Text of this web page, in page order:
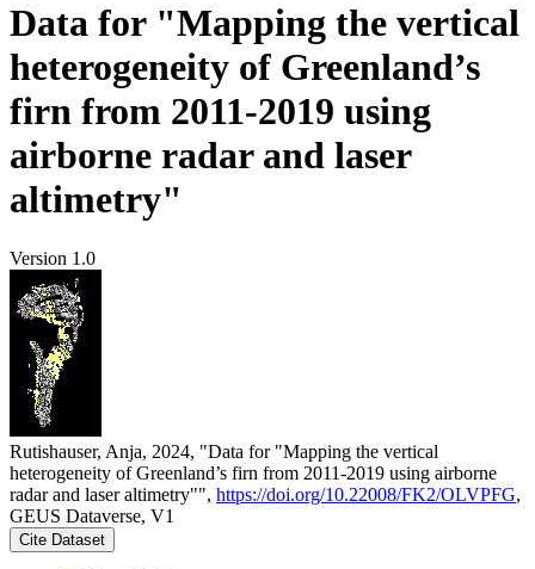
Data for "Mapping the vertical
heterogeneity of Greenland’s
firn from 2011-2019 using
airborne radar and laser
altimetry"
Version 1.0
Rutishauser, Anja, 2024, "Data for "Mapping the vertical
heterogeneity of Greenland’s firn from 2011-2019 using airborne
radar and laser altimetry"", https://doi.org/10.22008/FK2/OLVPFG,
GEUS Dataverse, V1
Cite Dataset